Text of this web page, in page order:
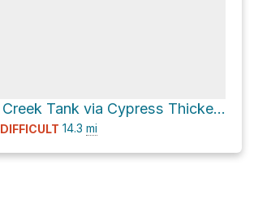
Rye Creek Tank via Cypress Thicket Road [FR 414]
DIFFICULT 14.3 mi